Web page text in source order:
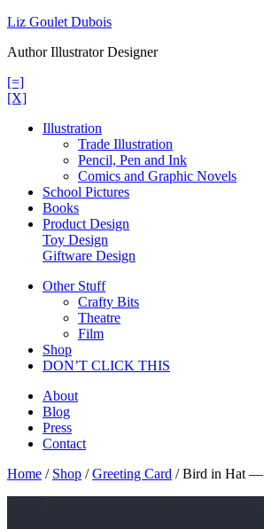
Skip
content
Liz Goulet Dubois
Author Illustrator Designer
[=]
[X]
Illustration
Trade Illustration
Pencil, Pen and Ink
Comics and Graphic Novels
School Pictures
Books
Product Design
Toy Design
Giftware Design
Other Stuff
Crafty Bits
Theatre
Film
Shop
DON’T CLICK THIS
About
Blog
Press
Contact
Home / Shop /Greeting Card / Bird in Hat —